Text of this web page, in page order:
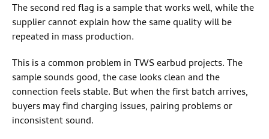
The second red flag is a sample that works well, while the
supplier cannot explain how the same quality will be
repeated in mass production.
This is a common problem in TWS earbud projects. The
sample sounds good, the case looks clean and the
connection feels stable. But when the first batch arrives,
buyers may find charging issues, pairing problems or
inconsistent sound.